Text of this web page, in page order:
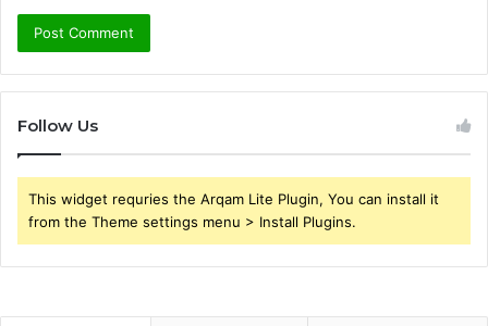
Follow Us
This widget requries the Arqam Lite Plugin, You can install it
from the Theme settings menu > Install Plugins.